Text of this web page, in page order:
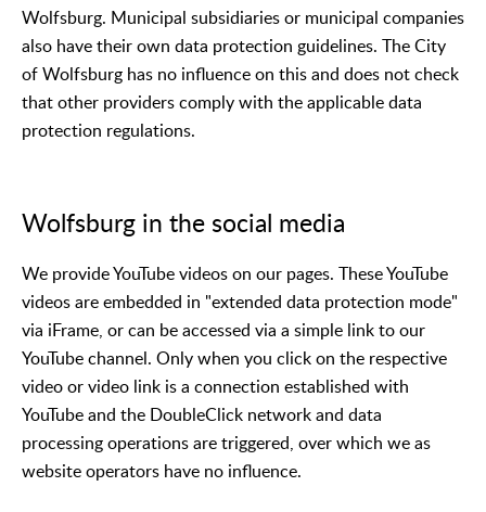
Wolfsburg. Municipal subsidiaries or municipal companies
also have their own data protection guidelines. The City
of Wolfsburg has no influence on this and does not check
that other providers comply with the applicable data
protection regulations.
Wolfsburg in the social media
We provide YouTube videos on our pages. These YouTube
videos are embedded in "extended data protection mode"
via iFrame, or can be accessed via a simple link to our
YouTube channel. Only when you click on the respective
video or video link is a connection established with
YouTube and the DoubleClick network and data
processing operations are triggered, over which we as
website operators have no influence.